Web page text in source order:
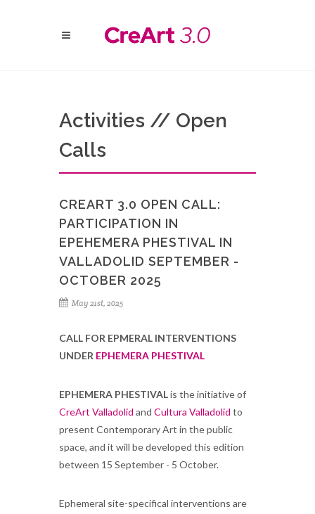
Activities // Open
Calls
CREART 3.0 OPEN CALL:
PARTICIPATION IN
EPEHEMERA PHESTIVAL IN
VALLADOLID SEPTEMBER -
OCTOBER 2025
May 21st, 2025
CALL FOR EPMERAL INTERVENTIONS
UNDER EPHEMERA PHESTIVAL
EPHEMERA PHESTIVALis the initiative of
CreArt Valladolid and Cultura Valladolid to
present Contemporary Art in the public
space, and it will be developed this edition
between 15 September - 5 October.
Ephemeral site-specifical interventions are